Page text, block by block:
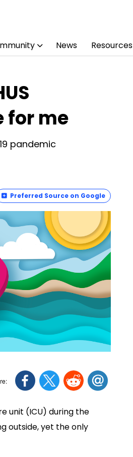
News Resources
for me
pandemic
Preferred Source on Google
unit (ICU) during the
outside, yet the only